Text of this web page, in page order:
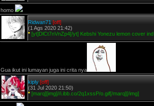
homo
Ridwan71 [off]
(1 Ags 2020 21:42)
* [yt]DlCt7nVnZp4[/yt] Kebshi Yonezu lemon cover ind
Gua ikut ini lumayan juga ini crita nya
kiply [off]
(31 Jul 2020 21:50)
* [marq][img]//i.ibb.co/2q1xssP/o.gif[/marq][/img]